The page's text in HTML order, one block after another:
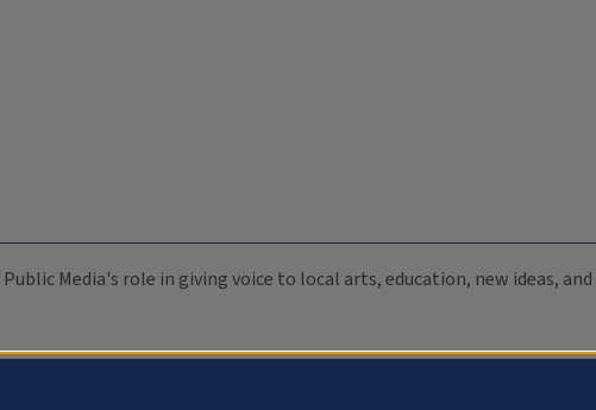
Media's role in giving voice to local arts, education, new ideas,